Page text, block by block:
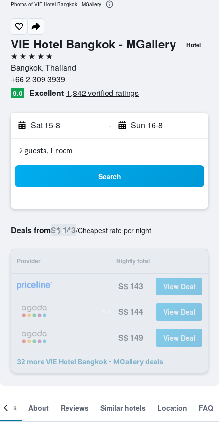
VIE Hotel Bangkok - MGallery Hotel
5 stars
Bangkok, Thailand
+66 2 309 3939
9.0 Excellent 1,842 verified ratings
Sat 15-8 - Sun 16-8
2 guests, 1 room
Search
Deals fromS$ 143/Cheapest rate per night
Provider Nightly total
S$ 143 View Deal
S$ 144 View Deal
S$ 149 View Deal
32 more VIE Hotel Bangkok - MGallery deals
Photos of VIE Hotel Bangkok - MGallery
About Reviews Similar hotels Location FAQ